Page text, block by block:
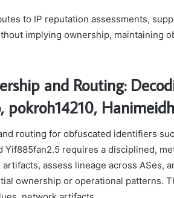
to IP reputation assessments,
implying ownership, maintaining
and Routing:
pokroh14210,
routing for obfuscated identifiers
Yif885fan2.5 requires a disciplined,
assess lineage across ASes,
ownership or operational patterns.